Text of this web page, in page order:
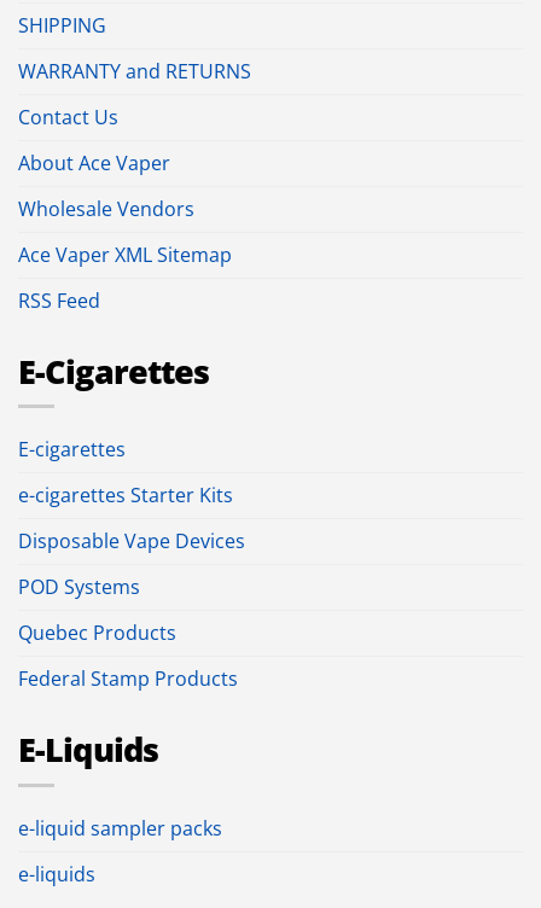
SHIPPING
WARRANTY and RETURNS
Contact Us
About Ace Vaper
Wholesale Vendors
Ace Vaper XML Sitemap
RSS Feed
E-Cigarettes
E-cigarettes
e-cigarettes Starter Kits
Disposable Vape Devices
POD Systems
Quebec Products
Federal Stamp Products
E-Liquids
e-liquid sampler packs
e-liquids